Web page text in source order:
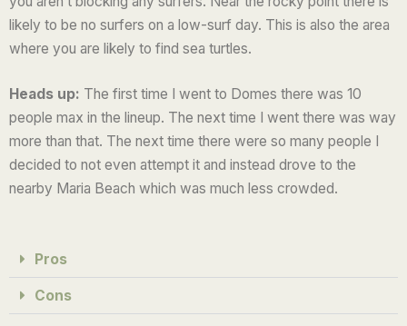
likely to be no surfers on a low-surf day. This is also the area
where you are likely to find sea turtles.
Heads up: The first time I went to Domes there was 10
people max in the lineup. The next time I went there was way
more than that. The next time there were so many people I
decided to not even attempt it and instead drove to the
nearby Maria Beach which was much less crowded.
Pros
Cons